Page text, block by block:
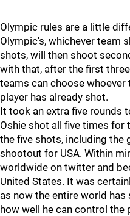
Olympic rules are a little
Olympic's, whichever team
shots, will then shoot
with that, after the first
teams can choose
player has already shot.
It took an extra five rounds
Oshie shot all five times for
the five shots, including the
shootout for USA. Within
worldwide on twitter and
United States. It was
as now the entire world has
how well he can control the